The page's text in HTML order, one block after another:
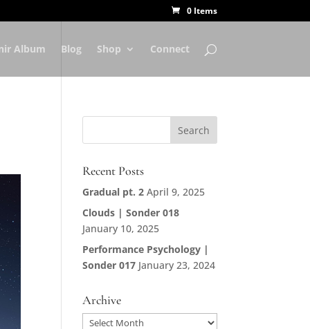
0 Items
Album Blog Shop Connect
Recent Posts
Gradual pt. 2 April 9, 2025
Clouds | Sonder 018
January 10, 2025
Performance Psychology |
Sonder 017 January 23, 2024
Archive
Archive